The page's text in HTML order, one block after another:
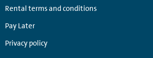
Rental terms and conditions
Pay Later
Privacy policy